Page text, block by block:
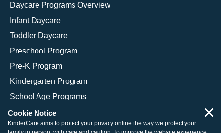
Daycare Programs Overview
Infant Daycare
Toddler Daycare
Preschool Program
Pre-K Program
Kindergarten Program
School Age Programs
Cookie Notice
KinderCare aims to protect your privacy online the way we protect your
×